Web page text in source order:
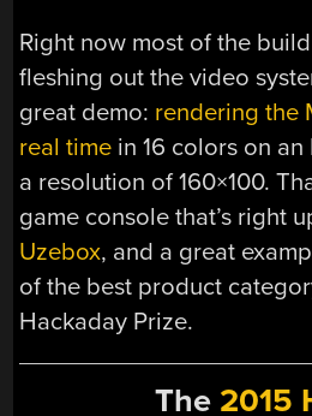
Right now most of the
fleshing out the video
great demo: rendering the
real time in 16 colors on
a resolution of 160×100.
game console that’s right
Uzebox, and a great
of the best product
Hackaday Prize.
The 2015